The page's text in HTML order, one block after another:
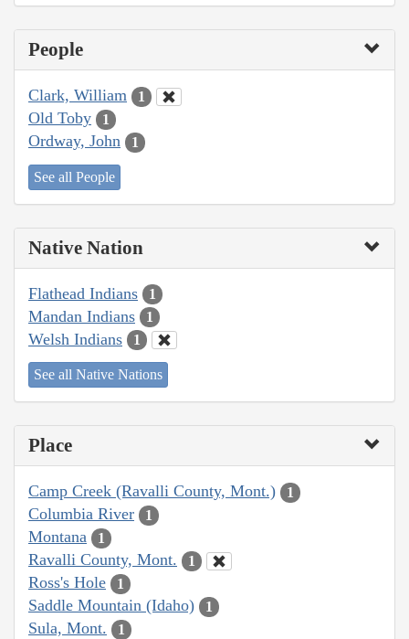
People
Clark, William 1
Old Toby 1
Ordway, John 1
See all People
Native Nation
Flathead Indians 1
Mandan Indians 1
Welsh Indians 1
See all Native Nations
Place
Camp Creek (Ravalli County, Mont.) 1
Columbia River 1
Montana 1
Ravalli County, Mont. 1
Ross's Hole 1
Saddle Mountain (Idaho) 1
Sula, Mont. 1